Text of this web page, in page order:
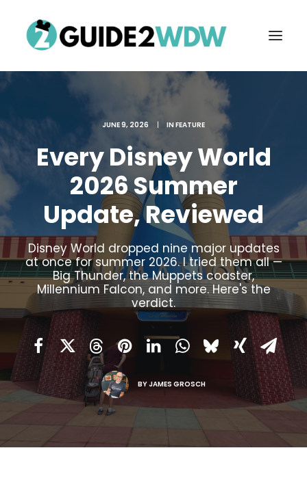
FREE VACATION PLANNING
Search
JUNE 9, 2026 | INFEATURE
Every Disney World
2026 Summer
Update, Reviewed
Disney World dropped nine major updates
at once for summer 2026. I tried them all —
Big Thunder, the Muppets coaster,
Millennium Falcon, and more. Here's the
verdict.
BYJAMES GROSCH